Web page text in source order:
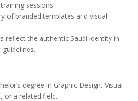
sessions.
of branded templates and visual
reflect the authentic Saudi identity in
degree in Graphic Design, Visual
or a related field.